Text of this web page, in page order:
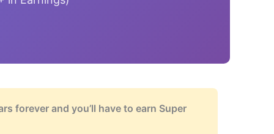
forever and you’ll have to earn Super